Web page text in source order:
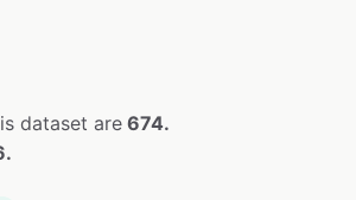
dataset are674.